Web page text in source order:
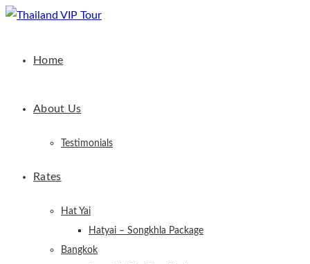
Home
About Us
Testimonials
Rates
Hat Yai
Hatyai – Songkhla Package
Bangkok